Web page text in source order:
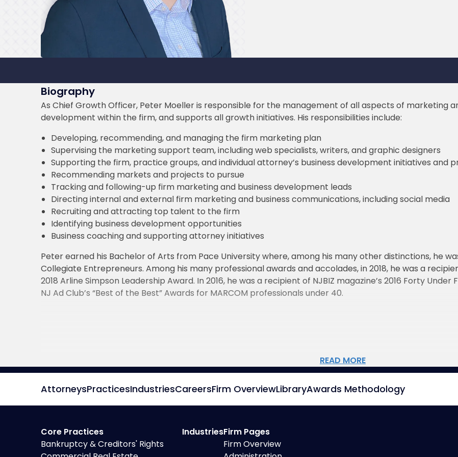
Biography
As Chief Growth Officer, Peter Moeller is responsible for the management of all aspects of marketing
development within the firm, and supports all growth initiatives. His responsibilities include:
Developing, recommending, and managing the firm marketing plan
Supervising the marketing support team, including web specialists, writers, and graphic designers
Supporting the firm, practice groups, and individual attorney’s business development initiatives and
Recommending markets and projects to pursue
Tracking and following-up firm marketing and business development leads
Directing internal and external firm marketing and business communications, including social media
Recruiting and attracting top talent to the firm
Identifying business development opportunities
Business coaching and supporting attorney initiatives
Peter earned his Bachelor of Arts from Pace University where, among his many other distinctions, he
Collegiate Entrepreneurs. Among his many professional awards and accolades, in 2018, he was a
2018 Arline Simpson Leadership Award. In 2016, he was a recipient of NJBIZ magazine’s 2016 Forty
NJ Ad Club’s “Best of the Best” Awards for MARCOM professionals under 40.
READ MORE
AttorneysPracticesIndustriesCareersFirm OverviewLibraryAwards Methodology
Core Practices
Bankruptcy & Creditors' Rights
IndustriesFirm Pages
Firm Overview